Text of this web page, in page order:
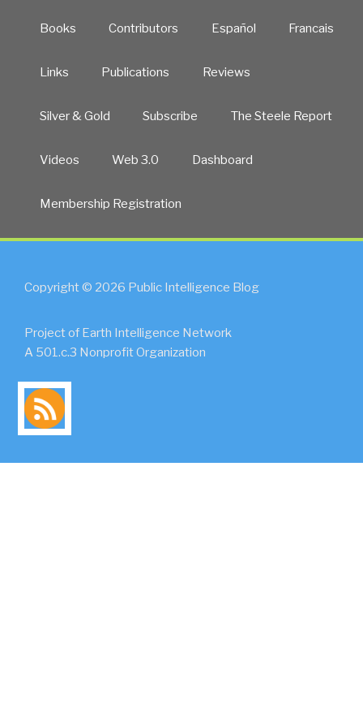
Books Contributors Español Francais
Links Publications Reviews
Silver & Gold Subscribe The Steele Report
Videos Web 3.0 Dashboard
Membership Registration
Copyright © 2026 Public Intelligence Blog
Project of Earth Intelligence Network
A 501.c.3 Nonprofit Organization